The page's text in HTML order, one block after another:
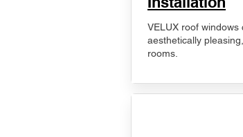
VELUX roof windows
aesthetically
rooms.